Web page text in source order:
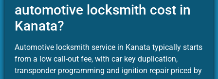
automotive locksmith cost in
Kanata?
Automotive locksmith service in Kanata typically starts
from a low call-out fee, with car key duplication,
transponder programming and ignition repair priced by